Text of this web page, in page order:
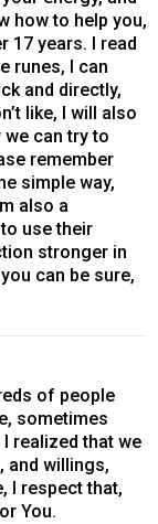
how to help you,
17 years. I read
runes, I can
and directly,
like, I will also
can try to
remember
simple way,
also a
use their
stronger in
can be sure,
of people
sometimes
realized that we
and willings,
I respect that,
You.